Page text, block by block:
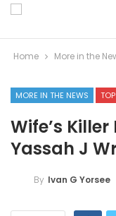
Home More in the
MORE IN THE NEWS
Wife’s
Yassah J
By Ivan G Yorsee